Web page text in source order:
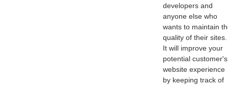
developers and
anyone else who
wants to maintain
quality of their sites.
It will improve your
potential customer's
website experience
by keeping track of